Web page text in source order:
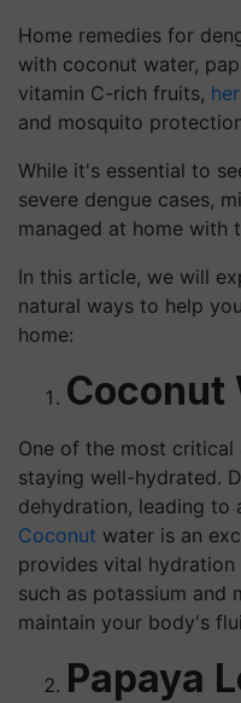
Home remedies for
with coconut water,
vitamin C-rich fruits,
and mosquito
While it's essential to
severe dengue cases,
managed at home with
In this article, we will
natural ways to help
home:
Coconut
One of the most
staying well-hydrated.
dehydration, leading to
Coconut water is an
provides vital
such as potassium and
maintain your body's
Papaya